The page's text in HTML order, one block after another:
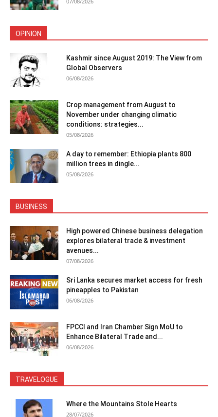
OPINION
Kashmir since August 2019: The View from
Global Observers
06/08/2026
Crop management from August to
November under changing climatic
conditions: strategies...
05/08/2026
A day to remember: Ethiopia plants 800
million trees in dingle...
05/08/2026
BUSINESS
High powered Chinese business delegation
explores bilateral trade & investment
avenues...
07/08/2026
Sri Lanka secures market access for fresh
pineapples to Pakistan
06/08/2026
FPCCI and Iran Chamber Sign MoU to
Enhance Bilateral Trade and...
06/08/2026
TRAVELOGUE
Where the Mountains Stole Hearts
28/07/2026